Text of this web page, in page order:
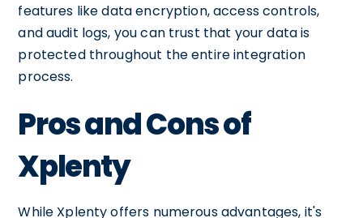
features like data encryption, access controls,
and audit logs, you can trust that your data is
protected throughout the entire integration
process.
Pros and Cons of
Xplenty
While Xplenty offers numerous advantages, it's